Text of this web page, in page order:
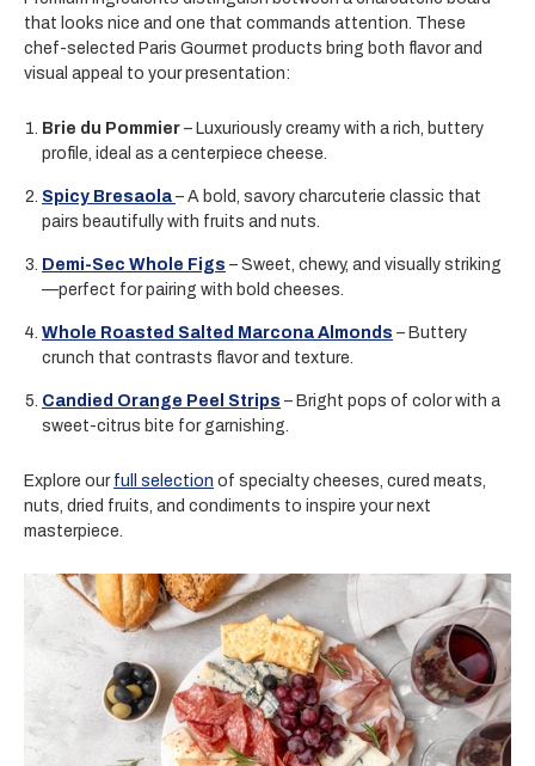
that looks nice and one that commands attention. These
chef-selected Paris Gourmet products bring both flavor and
visual appeal to your presentation:
Brie du Pommier – Luxuriously creamy with a rich, buttery
profile, ideal as a centerpiece cheese.
Spicy Bresaola – A bold, savory charcuterie classic that
pairs beautifully with fruits and nuts.
Demi-Sec Whole Figs – Sweet, chewy, and visually striking
—perfect for pairing with bold cheeses.
Whole Roasted Salted Marcona Almonds – Buttery
crunch that contrasts flavor and texture.
Candied Orange Peel Strips – Bright pops of color with a
sweet-citrus bite for garnishing.
Explore our full selection of specialty cheeses, cured meats,
nuts, dried fruits, and condiments to inspire your next
masterpiece.